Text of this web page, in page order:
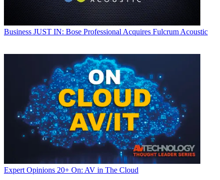
Business JUST IN: Bose Professional Acquires Fulcrum Acoustic
Expert Opinions 20+ On: AV in The Cloud